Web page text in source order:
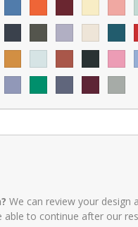
We can review your design
able to continue after our